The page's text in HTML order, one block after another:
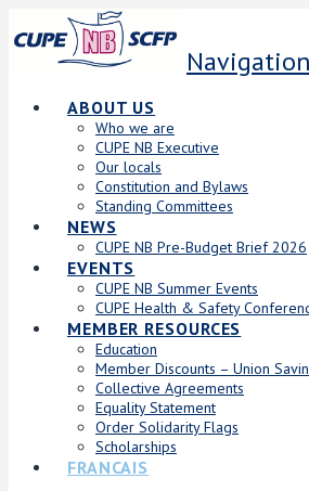
Navigation
ABOUT US
Who we are
CUPE NB Executive
Our locals
Constitution and Bylaws
Standing Committees
NEWS
CUPE NB Pre-Budget Brief 2026
EVENTS
CUPE NB Summer Events
CUPE Health & Safety
MEMBER RESOURCES
Education
Member Discounts – Union
Collective Agreements
Equality Statement
Order Solidarity Flags
Scholarships
FRANCAIS